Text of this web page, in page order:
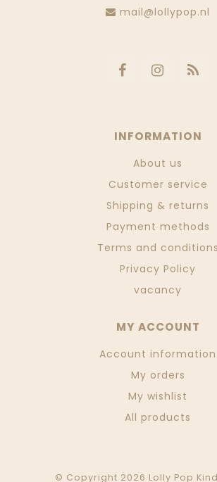
mail@lollypop.nl
INFORMATION
About us
Customer service
Shipping & returns
Payment methods
Terms and conditions
Privacy Policy
vacancy
MY ACCOUNT
Account information
My orders
My wishlist
All products
© Copyright 2026 Lolly Pop